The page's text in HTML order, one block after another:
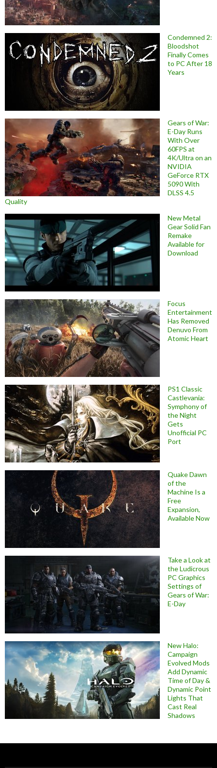
Condemned 2:
Bloodshot
Finally Comes
to PC After 18
Years
Gears of War:
E-Day Runs
With Over
60FPS at
4K/Ultra on an
NVIDIA
GeForce RTX
5090 With
DLSS 4.5
Quality
New Metal
Gear Solid Fan
Remake
Available for
Download
Focus
Entertainment
Has Removed
Denuvo From
Atomic Heart
PS1 Classic
Castlevania:
Symphony of
the Night
Gets
Unofficial PC
Port
Quake Dawn
of the
Machine Is a
Free
Expansion,
Available Now
Take a Look at
the Ludicrous
PC Graphics
Settings of
Gears of War:
E-Day
New Halo:
Campaign
Evolved Mods
Add Dynamic
Time of Day &
Dynamic Point
Lights That
Cast Real
Shadows